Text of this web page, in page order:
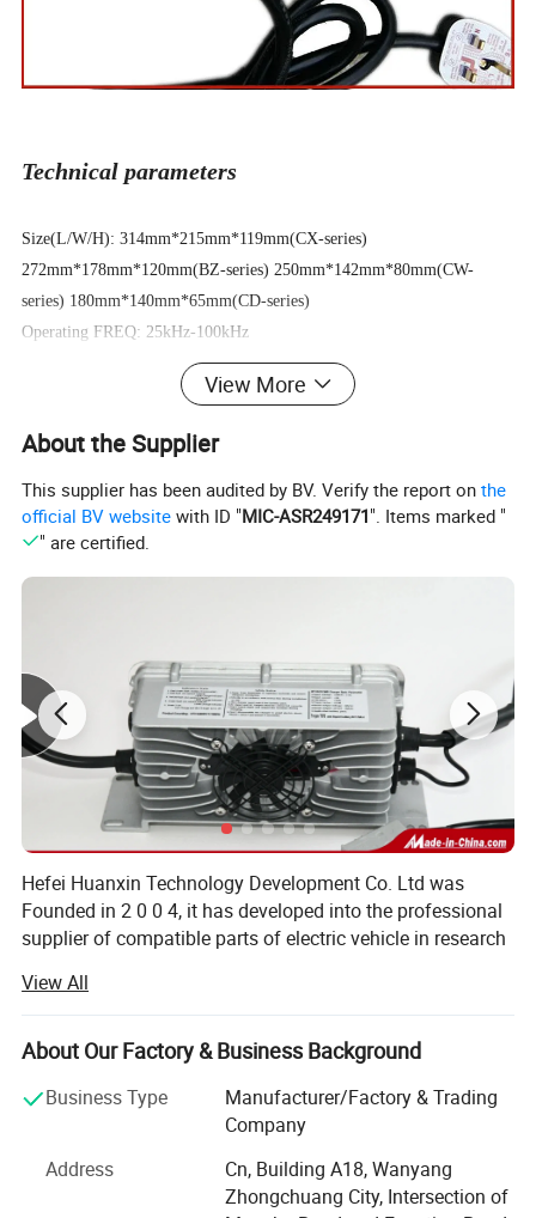
Technical parameters
Size(L/W/H): 314mm*215mm*119mm(CX-series)
272mm*178mm*120mm(BZ-series) 250mm*142mm*80mm(CW-
series) 180mm*140mm*65mm(CD-series)
Operating FREQ: 25kHz-100kHz
Power supply FREQ: 50Hz-60Hz
Operating temp: -25°~ +40°
Operating RH: < 80%
Soft start: Trickle charge increasing
Basic model parameters form
Main Products
View More
About the Supplier
This supplier has been audited by BV. Verify the report onthe
official BV website with ID "MIC-ASR249171". Items marked "
" are certified.
Hefei Huanxin Technology Development Co. Ltd was
Founded in 2 0 0 4, it has developed into the professional
supplier of compatible parts of electric vehicle in research
Through 1 6 years of diligence and effort.
Hefei Huanxin is a manufacturer and trader specialized in
the research, development and production of various
electric vehicle components like Intelligent charger,
Lithium Battery, DC and AC controller, dashboard, foot
car etc via self-research and development. These kits is
mainly applied to electric forklift, electric car, sightseeing
View All
About Our Factory & Business Background
Business Type
Manufacturer/Factory & Trading
Company
Address
Cn, Building A18, Wanyang
Zhongchuang City, Intersection of